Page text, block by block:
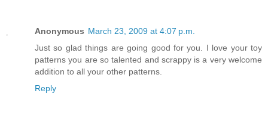
Anonymous March 23, 2009 at 4:07 p.m.
Just so glad things are going good for you. I love your toy
patterns you are so talented and scrappy is a very welcome
addition to all your other patterns.
Reply